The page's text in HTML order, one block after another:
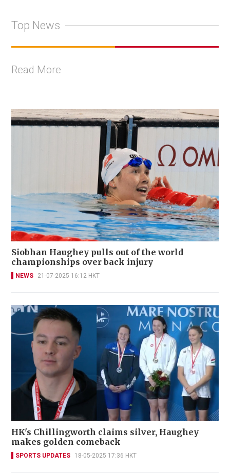
Top News
Read More
Siobhan Haughey pulls out of the world
championships over back injury
NEWS 21-07-2025 16:12 HKT
HK's Chillingworth claims silver, Haughey
makes golden comeback
SPORTS UPDATES 18-05-2025 17:36 HKT